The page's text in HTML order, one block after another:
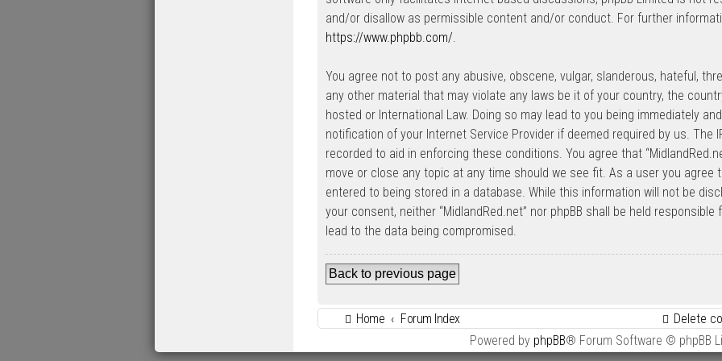
and/or disallow as permissible content and/or conduct. For further
https://www.phpbb.com/.
You agree not to post any abusive, obscene, vulgar, slanderous, hateful,
any other material that may violate any laws be it of your country, the
hosted or International Law. Doing so may lead to you being immediately
notification of your Internet Service Provider if deemed required by us. The
recorded to aid in enforcing these conditions. You agree that
move or close any topic at any time should we see fit. As a user you agree
entered to being stored in a database. While this information will not be
your consent, neither “MidlandRed.net” nor phpBB shall be held
lead to the data being compromised.
Back to previous page
Home Forum Index
Delete
Powered by phpBB® Forum Software © phpBB